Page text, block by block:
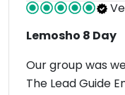
Lemosho 8 Day
Our group was
The Lead Guide